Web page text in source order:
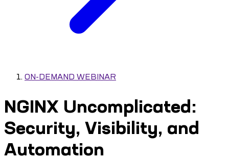
ON-DEMAND WEBINAR
NGINX Uncomplicated:
Security, Visibility, and
Automation